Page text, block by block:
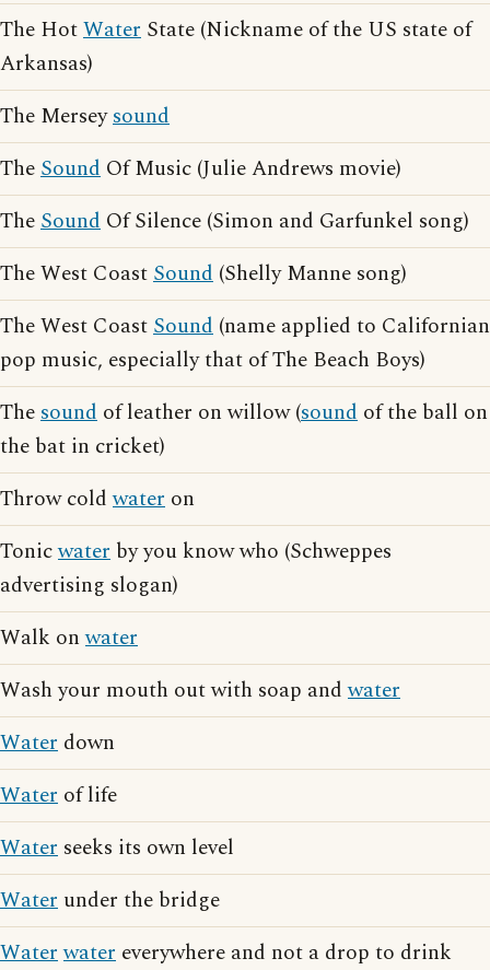
The HotWater State (Nickname of the US state of
Arkansas)
The Merseysound
TheSound Of Music (Julie Andrews movie)
TheSound Of Silence (Simon and Garfunkel song)
The West CoastSound (Shelly Manne song)
The West CoastSound (name applied to Californian
pop music, especially that of The Beach Boys)
Thesound of leather on willow (sound of the ball on
the bat in cricket)
Throw coldwater on
Tonicwater by you know who (Schweppes
advertising slogan)
Walk onwater
Wash your mouth out with soap andwater
Water down
Water of life
Water seeks its own level
Water under the bridge
Waterwater everywhere and not a drop to drink